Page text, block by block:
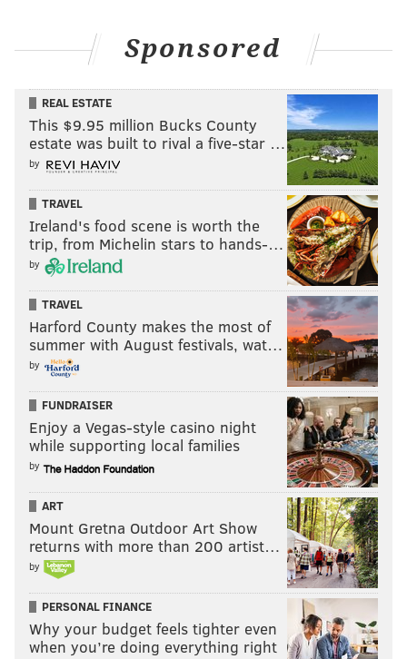
Sponsored
REAL ESTATE
This $9.95 million Bucks County
estate was built to rival a five-star …
by
TRAVEL
Ireland's food scene is worth the
trip, from Michelin stars to hands-…
by
TRAVEL
Harford County makes the most of
summer with August festivals, wat…
by
FUNDRAISER
Enjoy a Vegas-style casino night
while supporting local families
by
ART
Mount Gretna Outdoor Art Show
returns with more than 200 artist…
by
PERSONAL FINANCE
Why your budget feels tighter even
when you’re doing everything right